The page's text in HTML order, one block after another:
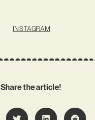
INSTAGRAM
Share the article!